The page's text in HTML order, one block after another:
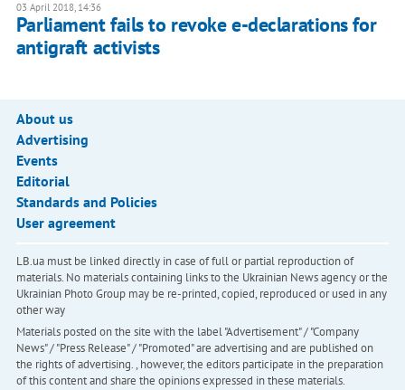
03 April 2018, 14:36
Parliament fails to revoke e-declarations for
antigraft activists
About us
Advertising
Events
Editorial
Standards and Policies
User agreement
LB.ua must be linked directly in case of full or partial reproduction of
materials. No materials containing links to the Ukrainian News agency or the
Ukrainian Photo Group may be re-printed, copied, reproduced or used in any
other way
Materials posted on the site with the label "Advertisement" / "Company
News" / "Press Release" / "Promoted" are advertising and are published on
the rights of advertising. , however, the editors participate in the preparation
of this content and share the opinions expressed in these materials.